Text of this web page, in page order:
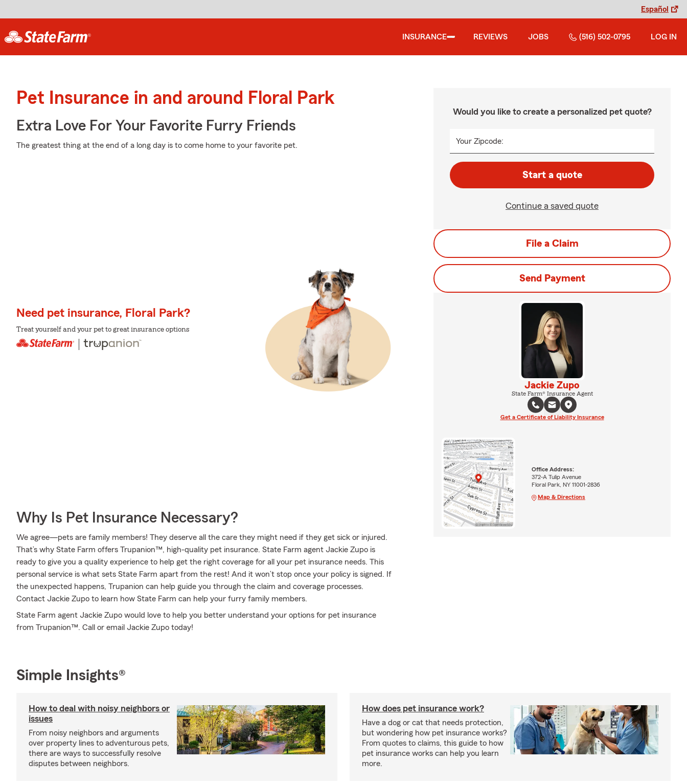
Español
INSURANCE REVIEWS JOBS (516) 502-0795 LOG IN
Pet Insurance in and around Floral Park
Extra Love For Your Favorite Furry Friends
The greatest thing at the end of a long day is to come home to your favorite pet.
Need pet insurance, Floral Park?
Treat yourself and your pet to great insurance options
Why Is Pet Insurance Necessary?
We agree—pets are family members! They deserve all the care they might need if they get sick or injured.
That’s why State Farm offers Trupanion™, high-quality pet insurance. State Farm agent Jackie Zupo is
ready to give you a quality experience to help get the right coverage for all your pet insurance needs. This
personal service is what sets State Farm apart from the rest! And it won’t stop once your policy is signed. If
the unexpected happens, Trupanion can help guide you through the claim and coverage processes.
Contact Jackie Zupo to learn how State Farm can help your furry family members.
State Farm agent Jackie Zupo would love to help you better understand your options for pet insurance
from Trupanion™. Call or email Jackie Zupo today!
Would you like to create a personalized pet quote?
Your Zipcode:
Start a quote
Continue a saved quote
File a Claim
Send Payment
Jackie Zupo
State Farm® Insurance Agent
Get a Certificate of Liability Insurance
Office Address:
372-A Tulip Avenue
Floral Park, NY 11001-2836
Map & Directions
Simple Insights®
How to deal with noisy neighbors or
issues
From noisy neighbors and arguments
over property lines to adventurous pets,
there are ways to successfully resolve
disputes between neighbors.
How does pet insurance work?
Have a dog or cat that needs protection,
but wondering how pet insurance works?
From quotes to claims, this guide to how
pet insurance works can help you learn
more.